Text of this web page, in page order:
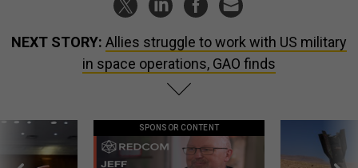
NEXT STORY: Allies struggle to work with US military
in space operations, GAO finds
SPONSOR CONTENT